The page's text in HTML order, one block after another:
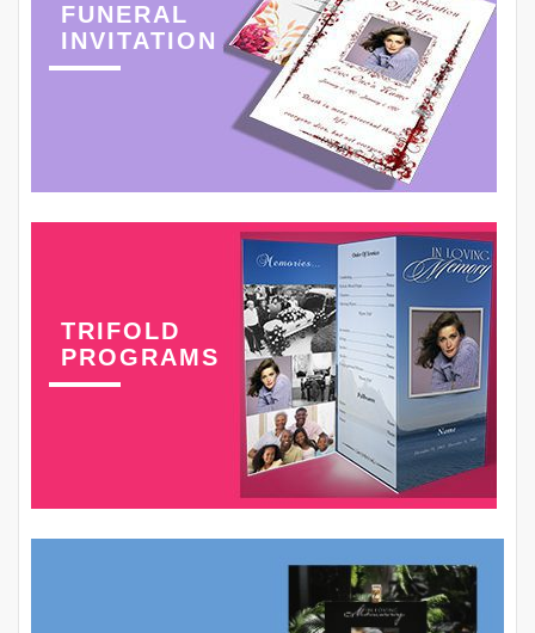
FUNERAL
INVITATION
TRIFOLD
PROGRAMS